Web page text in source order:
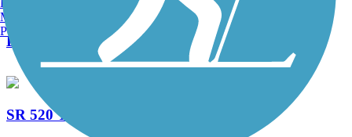
Length:
SR 520 Trail
Manchester, NH
Portland, ME